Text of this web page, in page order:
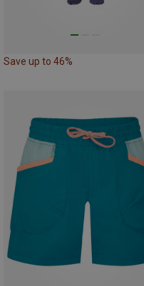
Save up to 46%